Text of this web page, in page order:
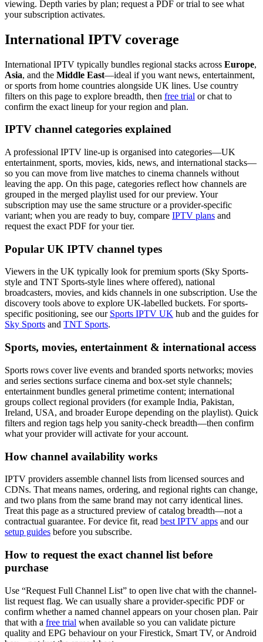
viewing. Depth varies by plan; request a PDF or trial to see what
your subscription activates.
International IPTV coverage
International IPTV typically bundles regional stacks across Europe,
Asia, and the Middle East—ideal if you want news, entertainment,
or sports from home countries alongside UK lines. Use country
filters on this page to explore breadth, then free trial or chat to
confirm the exact lineup for your region and plan.
IPTV channel categories explained
A professional IPTV line-up is organised into categories—UK
entertainment, sports, movies, kids, news, and international stacks—
so you can move from live matches to cinema channels without
leaving the app. On this page, categories reflect how channels are
grouped in the merged playlist used for our preview. Your
subscription may use the same structure or a provider-specific
variant; when you are ready to buy, compare IPTV plans and
request the exact PDF for your tier.
Popular UK IPTV channel types
Viewers in the UK typically look for premium sports (Sky Sports-
style and TNT Sports-style lines where offered), national
broadcasters, movies, and kids channels in one subscription. Use the
discovery tools above to explore UK-labelled buckets. For sports-
specific positioning, see our Sports IPTV UK hub and the guides for
Sky Sports and TNT Sports.
Sports, movies, entertainment & international access
Sports rows cover live events and branded sports networks; movies
and series sections surface cinema and box-set style channels;
entertainment bundles general primetime content; international
groups collect regional providers (for example India, Pakistan,
Ireland, USA, and broader Europe depending on the playlist). Quick
filters and region tags help you sanity-check breadth—then confirm
what your provider will activate for your account.
How channel availability works
IPTV providers assemble channel lists from licensed sources and
CDNs. That means names, ordering, and regional rights can change,
and two plans from the same brand may not carry identical lines.
Treat this page as a structured preview of catalog breadth—not a
contractual guarantee. For device fit, read best IPTV apps and our
setup guides before you subscribe.
How to request the exact channel list before
purchase
Use “Request Full Channel List” to open live chat with the channel-
list request flag. We can usually share a provider-specific PDF or
confirm whether a named channel appears on your chosen plan. Pair
that with a free trial when available so you can validate picture
quality and EPG behaviour on your Firestick, Smart TV, or Android